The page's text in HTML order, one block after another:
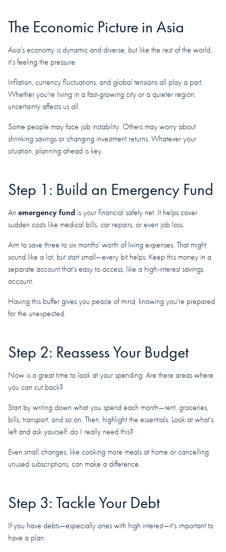
The Economic Picture in Asia
Asia's economy is dynamic and diverse, but like the rest of the world,
it's feeling the pressure.
Inflation, currency fluctuations, and global tensions all play a part.
Whether you're living in a fast-growing city or a quieter region,
uncertainty affects us all.
Some people may face job instability. Others may worry about
shrinking savings or changing investment returns. Whatever your
situation, planning ahead is key.
Step 1: Build an Emergency Fund
An emergency fund is your financial safety net. It helps cover
sudden costs like medical bills, car repairs, or even job loss.
Aim to save three to six months' worth of living expenses. That might
sound like a lot, but start small—every bit helps. Keep this money in a
separate account that's easy to access, like a high-interest savings
account.
Having this buffer gives you peace of mind, knowing you're prepared
for the unexpected.
Step 2: Reassess Your Budget
Now is a great time to look at your spending. Are there areas where
you can cut back?
Start by writing down what you spend each month—rent, groceries,
bills, transport, and so on. Then, highlight the essentials. Look at what's
left and ask yourself: do I really need this?
Even small changes, like cooking more meals at home or cancelling
unused subscriptions, can make a difference.
Step 3: Tackle Your Debt
If you have debts—especially ones with high interest—it's important to
have a plan.